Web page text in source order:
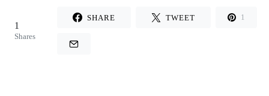
1
Shares
SHARE TWEET 1